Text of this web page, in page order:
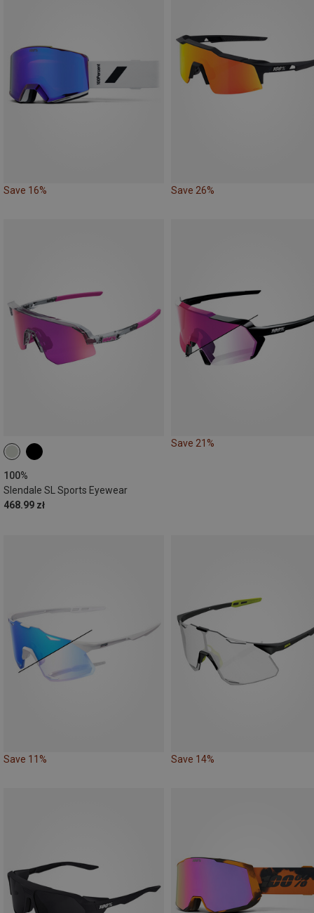
Save 16% Save 26%
100%
Slendale SL Sports Eyewear
468.99 zł
Save 21%
Save 11% Save 14%